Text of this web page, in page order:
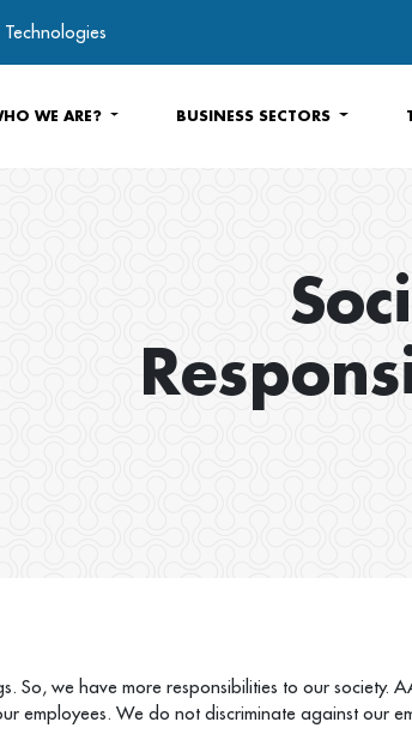
WE ARE? BUSINESS SECTORS
So, we have more responsibilities to our society.
employees. We do not discriminate against our